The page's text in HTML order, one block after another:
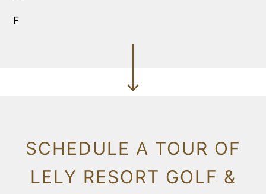
F
SCHEDULE A TOUR OF
LELY RESORT GOLF &